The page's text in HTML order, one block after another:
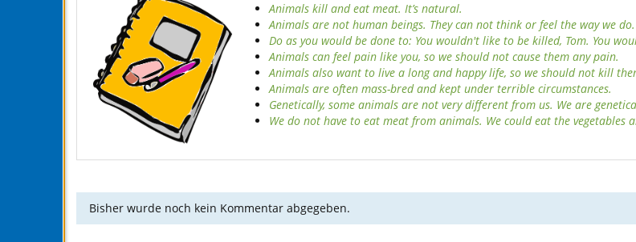
Animals kill and eat meat. It’s natural.
Animals are not human beings. They can not think or feel the way we do.
Do as you would be done to: You wouldn't like to be killed, Tom. You
Animals can feel pain like you, so we should not cause them any pain.
Animals also want to live a long and happy life, so we should not kill
Animals are often mass-bred and kept under terrible circumstances.
Genetically, some animals are not very different from us. We are
We do not have to eat meat from animals. We could eat the vegetables
Bisher wurde noch kein Kommentar abgegeben.